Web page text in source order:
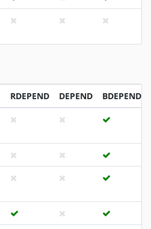
RDEPEND DEPEND BDEPEND